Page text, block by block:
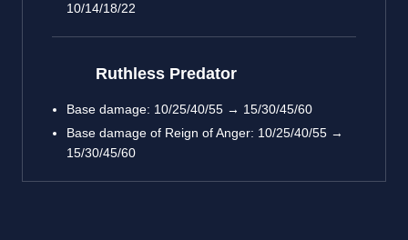
10/14/18/22
Ruthless Predator
Base damage: 10/25/40/55 → 15/30/45/60
Base damage of Reign of Anger: 10/25/40/55 →
15/30/45/60